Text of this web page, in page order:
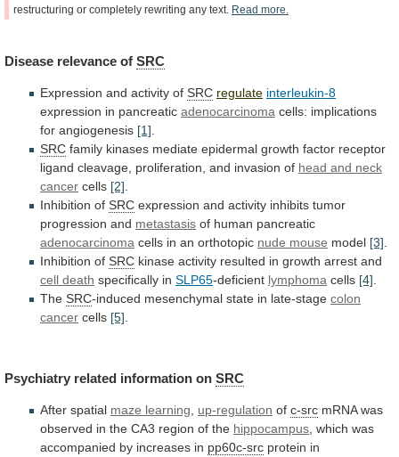
restructuring or completely rewriting any text. Read more.
Disease relevance of SRC
Expression and activity of SRC regulate interleukin-8
expression in pancreatic adenocarcinoma cells: implications
for angiogenesis [1]
SRC family kinases mediate epidermal growth factor receptor
ligand cleavage, proliferation, and invasion of head and neck
cancer cells [2]
Inhibition of SRC expression and activity inhibits tumor
progression and metastasis of human pancreatic
adenocarcinoma cells in an orthotopic nude mouse model [3]
Inhibition of SRC kinase activity resulted in growth arrest and
cell death specifically in SLP65-deficient lymphoma cells [4]
The SRC-induced mesenchymal state in late-stage colon
cancer cells [5]
Psychiatry related information on SRC
After spatial maze learning, up-regulation of c-src mRNA was
observed in the CA3 region of the hippocampus, which was
accompanied by increases in pp60c-src protein in